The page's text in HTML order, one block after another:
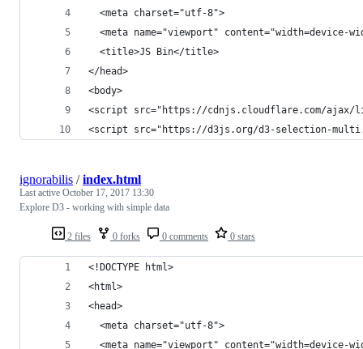
  <meta charset="utf-8">
<meta name="viewport" content="width=device-
  <title>JS Bin</title>
</head>
<body>
<script src="https://cdnjs.cloudflare.com/ajax/
<script src="https://d3js.org/d3-selection-
2 files 0 forks 0 comments 0 stars
ignorabilis /index.html
Last active October 17, 2017 13:30
Explore D3 - working with simple data
<!DOCTYPE html>
<html>
<head>
  <meta charset="utf-8">
<meta name="viewport" content="width=device-